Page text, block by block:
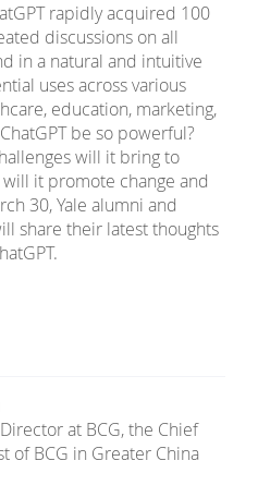
rapidly acquired 100
discussions on all
in a natural and intuitive
uses across various
education, marketing,
be so powerful?
will it bring to
it promote change and
30, Yale alumni and
share their latest thoughts
at BCG, the Chief
ofBCG in Greater China